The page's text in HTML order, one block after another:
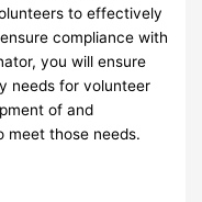
to effectively
compliance with
you will ensure
needs for volunteer
of and
meet those needs.